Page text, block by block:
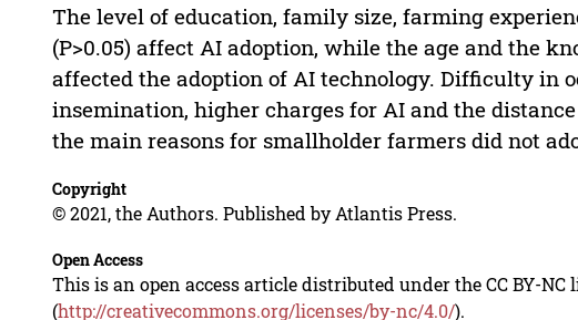
The level of education, family size, farming
(P>0.05) affect AI adoption, while the age and the
affected the adoption of AI technology. Difficulty in
insemination, higher charges for AI and the
the main reasons for smallholder farmers did not
Copyright
© 2021, the Authors. Published by Atlantis Press.
Open Access
This is an open access article distributed under the CC BY-NC
(http://creativecommons.org/licenses/by-nc/4.0/).